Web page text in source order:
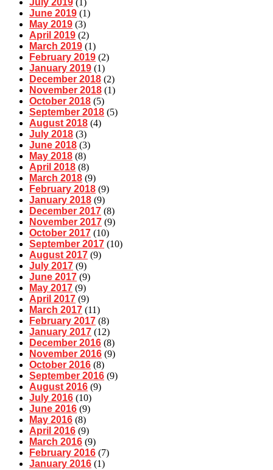
July 2019 (1)
June 2019 (1)
May 2019 (3)
April 2019 (2)
March 2019 (1)
February 2019 (2)
January 2019 (1)
December 2018 (2)
November 2018 (1)
October 2018 (5)
September 2018 (5)
August 2018 (4)
July 2018 (3)
June 2018 (3)
May 2018 (8)
April 2018 (8)
March 2018 (9)
February 2018 (9)
January 2018 (9)
December 2017 (8)
November 2017 (9)
October 2017 (10)
September 2017 (10)
August 2017 (9)
July 2017 (9)
June 2017 (9)
May 2017 (9)
April 2017 (9)
March 2017 (11)
February 2017 (8)
January 2017 (12)
December 2016 (8)
November 2016 (9)
October 2016 (8)
September 2016 (9)
August 2016 (9)
July 2016 (10)
June 2016 (9)
May 2016 (8)
April 2016 (9)
March 2016 (9)
February 2016 (7)
January 2016 (1)